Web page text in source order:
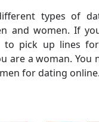
types of
and women. If
to pick up lines
are a woman. You
for dating online.